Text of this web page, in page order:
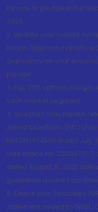
by way of pledge in the
2020.
2. Update your mobile
broker/depository
depository on your email
pledge.
3. Pay 20% upfront margin
cash market segment.
4. Investors may please
Asked Questions (FAQs)
NSE/INSP/45191 dated July
vide notice no. 20200731-7
dated August 31, 2020
guidelines issued from
5. Check your Securities /
statement issued by NSDL/